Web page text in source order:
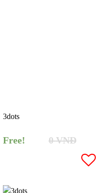
3dots
Free! 0VNĐ